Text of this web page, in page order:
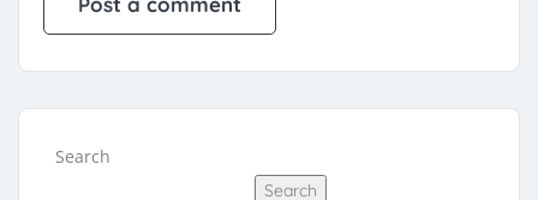
Search
Search